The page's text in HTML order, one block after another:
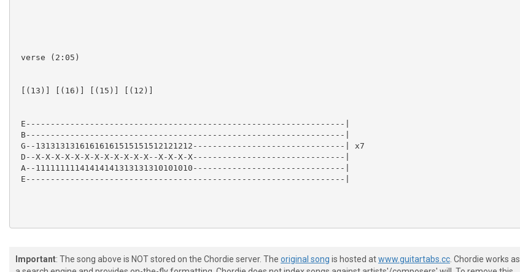
verse (2:05)
[(13)] [(16)] [(15)] [(12)]
E-----------------------------------------------------------------|
B-----------------------------------------------------------------|
G--13131313161616161515151512121212-------------------------------| x7
D--X-X-X-X-X-X-X-X-X-X-X-X--X-X-X-X-------------------------------|
A--11111111141414141313131310101010-------------------------------|
E-----------------------------------------------------------------|
(2:22)
Important: The song above is NOT stored on the Chordie server. The original song is hosted atwww.guitartabs.cc . Chordie works as